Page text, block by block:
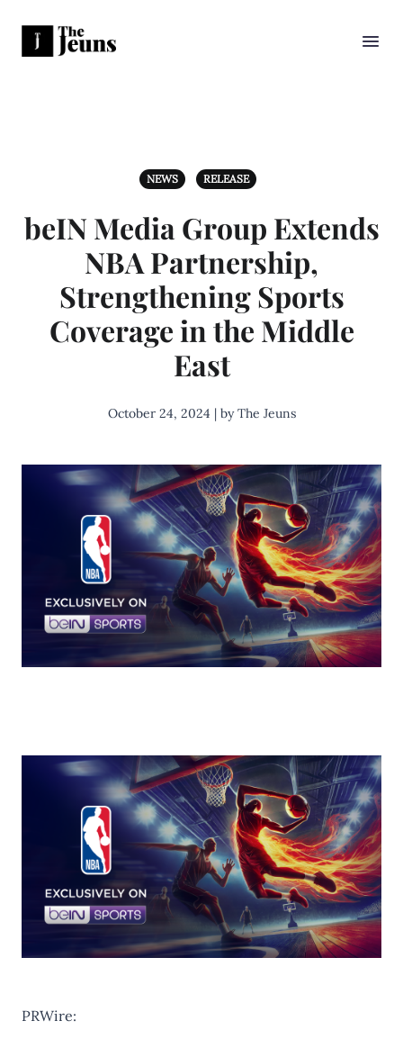
NEWS RELEASE
beIN Media Group Extends
NBA Partnership,
Strengthening Sports
Coverage in the Middle
East
October 24, 2024 | by The Jeuns
PRWire: